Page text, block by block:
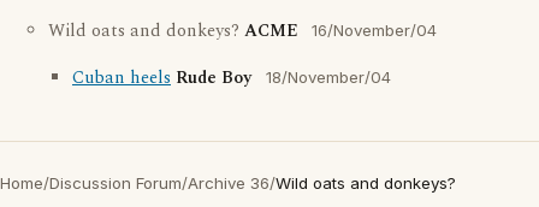
Wild oats and donkeys? ACME 16/November/04
Cuban heels Rude Boy 18/November/04
Home/Discussion Forum/Archive 36/Wild oats and donkeys?